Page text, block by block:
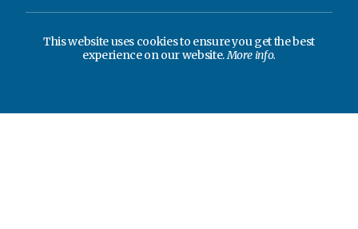
This website uses cookies to ensure you get the best
experience on our website.More info.